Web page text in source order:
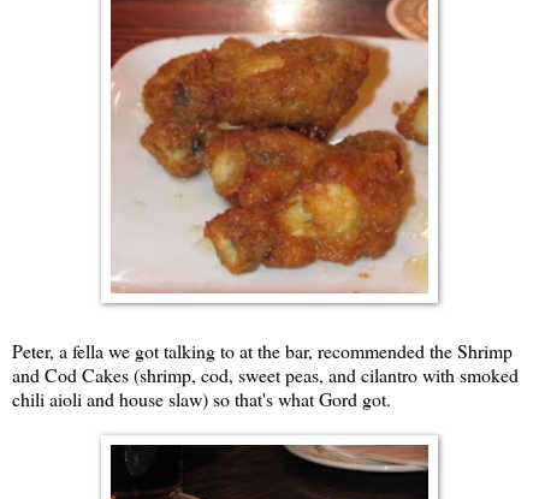
Peter, a fella we got talking to at the bar, recommended the Shrimp
and Cod Cakes (shrimp, cod, sweet peas, and cilantro with smoked
chili aioli and house slaw) so that's what Gord got.